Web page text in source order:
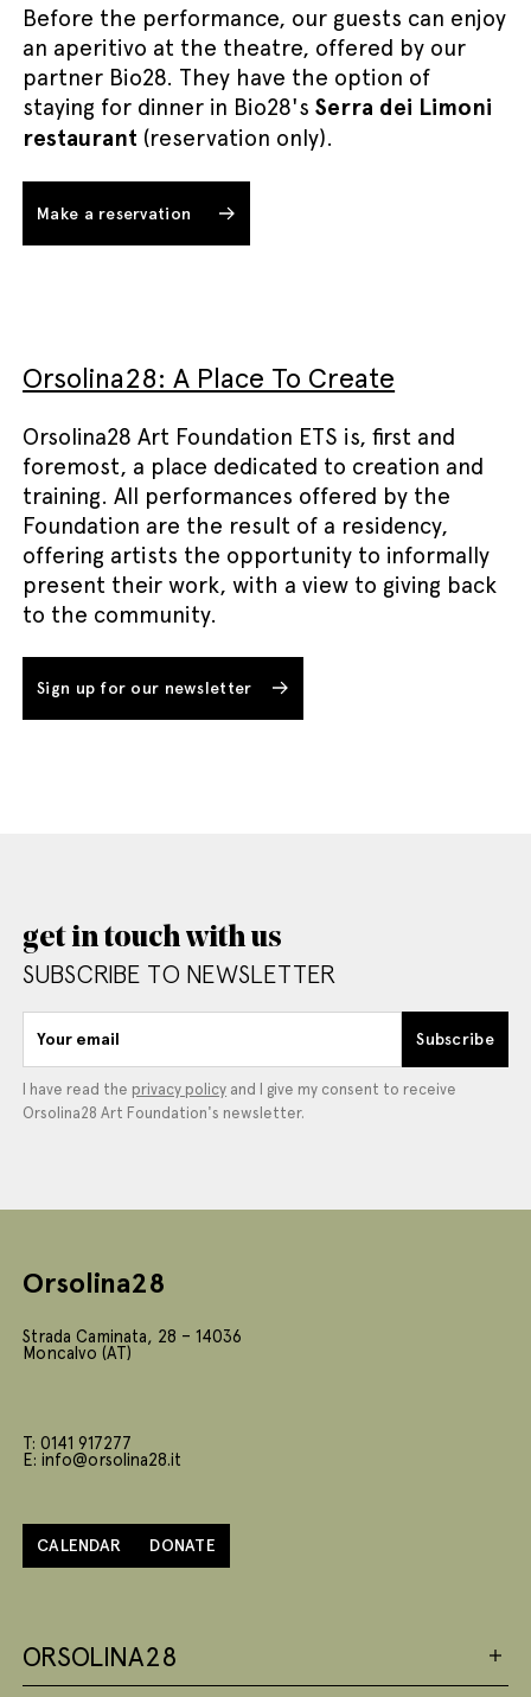
Before the performance, our guests can enjoy
an aperitivo at the theatre, offered by our
partner Bio28. They have the option of
staying for dinner in Bio28'sSerra dei Limoni
restaurant (reservation only).
Make a reservation
Orsolina28: A Place To Create
Orsolina28 Art Foundation ETS is, first and
foremost, a place dedicated to creation and
training. All performances offered by the
Foundation are the result of a residency,
offering artists the opportunity to informally
present their work, with a view to giving back
to the community.
Sign up for our newsletter
get in touch with us
SUBSCRIBE TO NEWSLETTER
Your email Subscribe
I have read the privacy policy and I give my consent to receive
Orsolina28 Art Foundation's newsletter.
Orsolina28
Strada Caminata, 28 – 14036
Moncalvo (AT)
T: 0141 917277
E: info@orsolina28.it
CALENDAR DONATE
ORSOLINA28